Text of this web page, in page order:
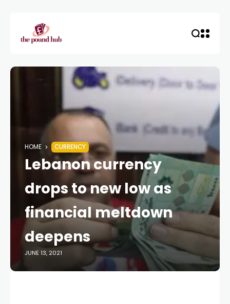
HOME CURRENCY
Lebanon currency
drops to new low as
financial meltdown
deepens
JUNE 13, 2021